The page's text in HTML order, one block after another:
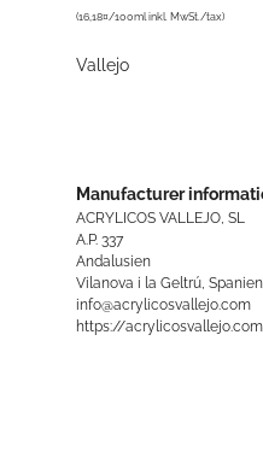
(16,18¤/100ml inkl. MwSt./tax)
Vallejo
Manufacturer
ACRYLICOS VALLEJO, SL
A.P. 337
Andalusien
Vilanova i la Geltrú,
info@acrylicosvallejo.com
https://